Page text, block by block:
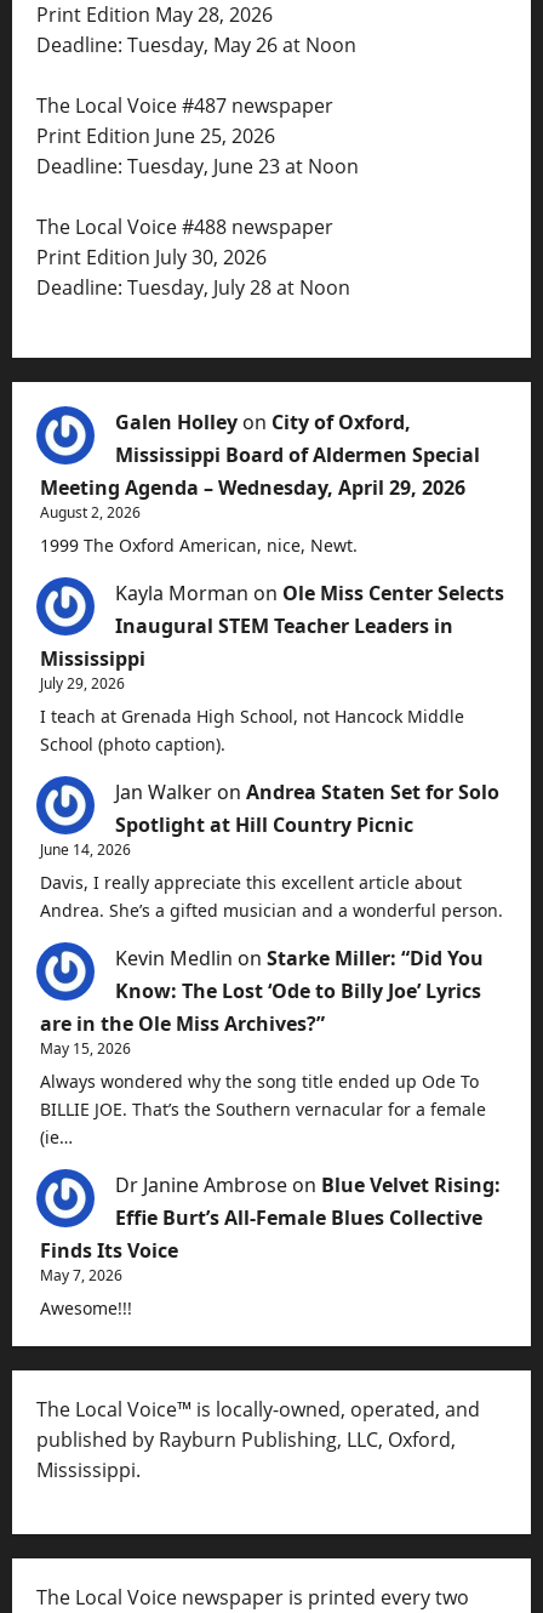
Print Edition May 28, 2026
Deadline: Tuesday, May 26 at Noon
The Local Voice #487 newspaper
Print Edition June 25, 2026
Deadline: Tuesday, June 23 at Noon
The Local Voice #488 newspaper
Print Edition July 30, 2026
Deadline: Tuesday, July 28 at Noon
Galen Holley on City of Oxford,
Mississippi Board of Aldermen Special
Meeting Agenda – Wednesday, April 29, 2026
August 2, 2026
1999 The Oxford American, nice, Newt.
Kayla Morman on Ole Miss Center Selects
Inaugural STEM Teacher Leaders in
Mississippi
July 29, 2026
I teach at Grenada High School, not Hancock Middle
School (photo caption).
Jan Walker on Andrea Staten Set for Solo
Spotlight at Hill Country Picnic
June 14, 2026
Davis, I really appreciate this excellent article about
Andrea. She’s a gifted musician and a wonderful person.
Kevin Medlin on Starke Miller: “Did You
Know: The Lost ‘Ode to Billy Joe’ Lyrics
are in the Ole Miss Archives?”
May 15, 2026
Always wondered why the song title ended up Ode To
BILLIE JOE. That’s the Southern vernacular for a female
(ie…
Dr Janine Ambrose on Blue Velvet Rising:
Effie Burt’s All-Female Blues Collective
Finds Its Voice
May 7, 2026
Awesome!!!
The Local Voice™ is locally-owned, operated, and
published by Rayburn Publishing, LLC, Oxford,
Mississippi.
The Local Voice newspaper is printed every two